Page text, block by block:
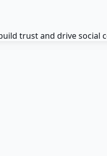
trust and drive social